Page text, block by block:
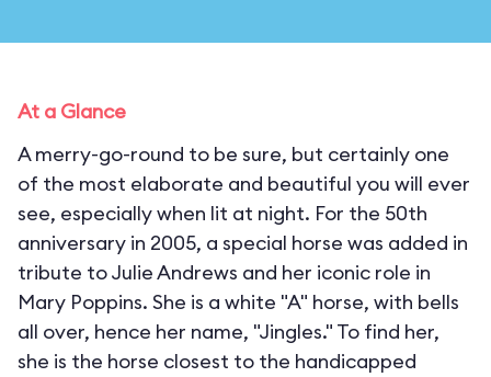
At a Glance
A merry-go-round to be sure, but certainly one
of the most elaborate and beautiful you will ever
see, especially when lit at night. For the 50th
anniversary in 2005, a special horse was added in
tribute to Julie Andrews and her iconic role in
Mary Poppins. She is a white "A" horse, with bells
all over, hence her name, "Jingles." To find her,
she is the horse closest to the handicapped